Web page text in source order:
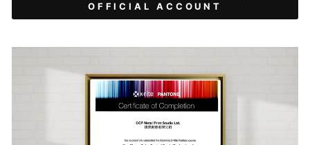
OFFICIAL ACCOUNT